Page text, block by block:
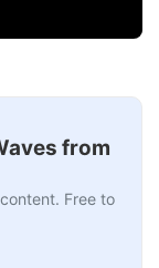
from
Free to